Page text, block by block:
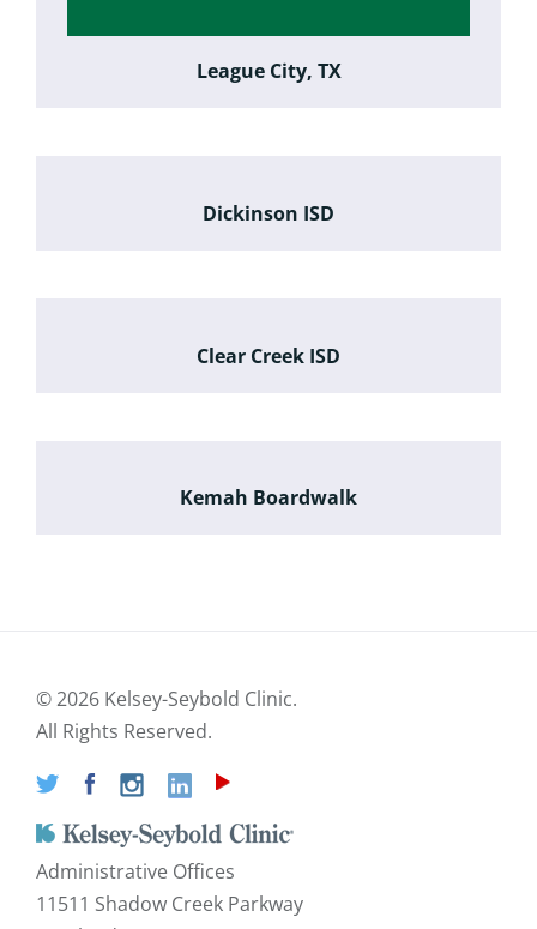
League City, TX
Dickinson ISD
Clear Creek ISD
Kemah Boardwalk
©2026 Kelsey-Seybold Clinic.
All Rights Reserved.
Administrative Offices
11511 Shadow Creek Parkway